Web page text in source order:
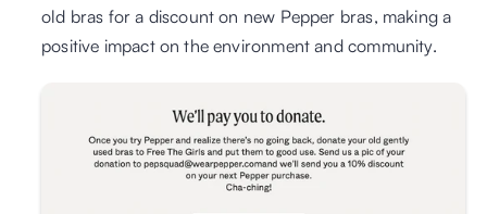
old bras for a discount on new Pepper bras, making a
positive impact on the environment and community.